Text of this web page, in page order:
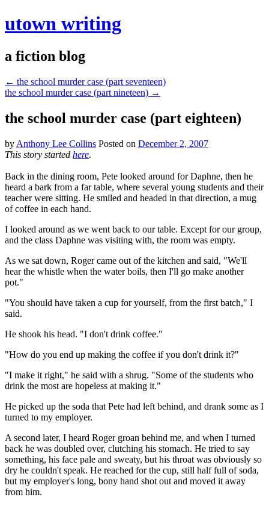
utown writing
a fiction blog
← the school murder case (part seventeen)
the school murder case (part nineteen) →
the school murder case (part eighteen)
by Anthony Lee Collins Posted on December 2, 2007
This story started here.
Back in the dining room, Pete looked around for Daphne, then he
heard a bark from a far table, where several young students and their
teacher were sitting. He smiled and headed in that direction, a mug
of coffee in each hand.
I looked around as we went back to our table. Except for our group,
and the class Daphne was visiting with, the room was empty.
As we sat down, Roger came out of the kitchen and said, "We'll
hear the whistle when the water boils, then I'll go make another
pot."
"You should have taken a cup for yourself, from the first batch," I
said.
He shook his head. "I don't drink coffee."
"How do you end up making the coffee if you don't drink it?"
"I make it right," he said with a shrug. "Some of the students who
drink the most are hopeless at making it."
He picked up the soda that Pete had left behind, and drank some as I
turned to my employer.
A second later, I heard Roger groan behind me, and when I turned
back he was doubled over, clutching his stomach. He tried to say
something, his face pale and sweaty, but his throat was obviously so
dry he couldn't speak. He reached for the cup, still half full of soda,
but my employer's long, bony hand shot out and moved it away
from him.